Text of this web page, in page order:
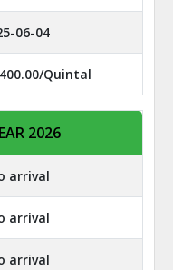
06-04
Quintal
2026
arrival
arrival
arrival